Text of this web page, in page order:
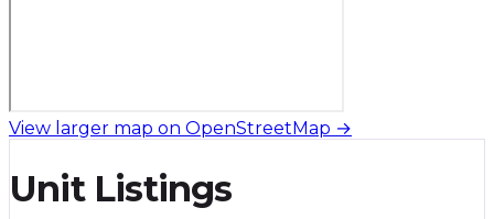
View larger map on OpenStreetMap →
Unit Listings